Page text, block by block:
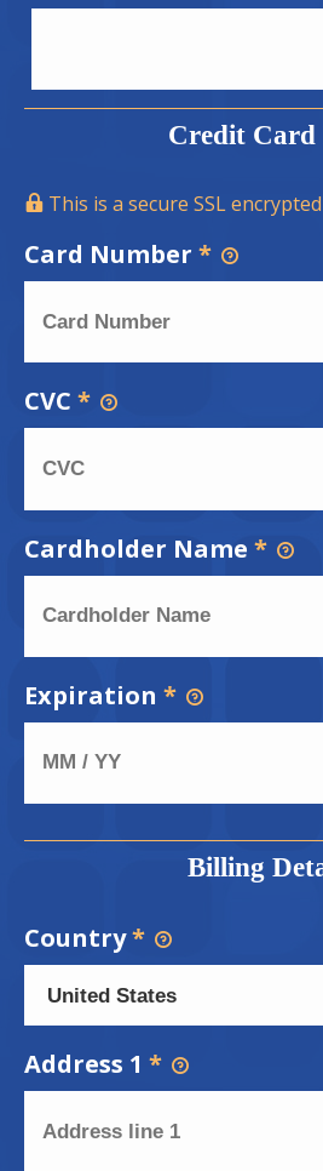
Credit
This is a secure SSL
Card Number *
CVC *
Cardholder Name *
Expiration *
Billing
Country*
Address 1 *